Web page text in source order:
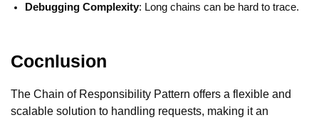
Debugging Complexity: Long chains can be hard to trace.
Cocnlusion
The Chain of Responsibility Pattern offers a flexible and
scalable solution to handling requests, making it an